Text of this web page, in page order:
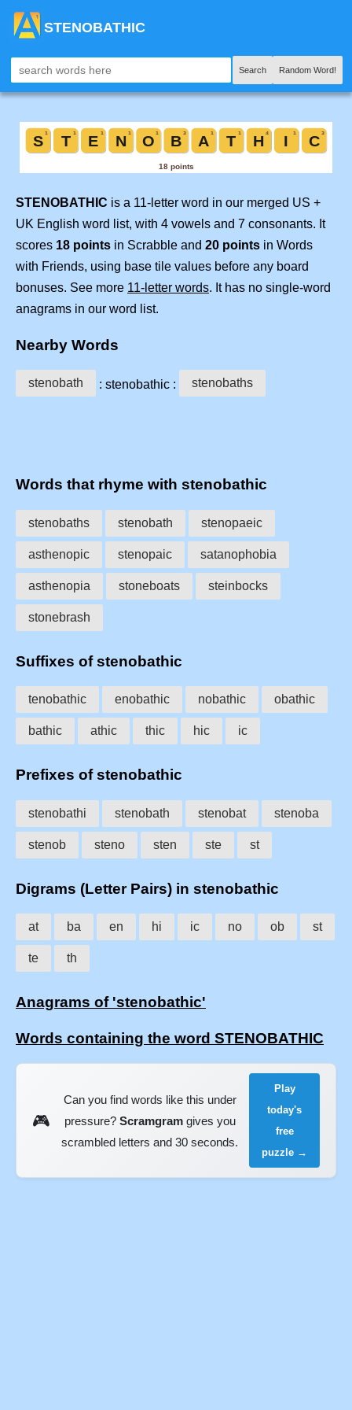
STENOBATHIC
Search Random Word!
STENOBATHIC is a 11-letter word in our merged US +
UK English word list, with 4 vowels and 7 consonants. It
scores 18 points in Scrabble and 20 points in Words
with Friends, using base tile values before any board
bonuses. See more 11-letter words. It has no single-word
anagrams in our word list.
Nearby Words
stenobath : stenobathic : stenobaths
Words that rhyme with stenobathic
stenobaths stenobath stenopaeic
asthenopic stenopaic satanophobia
asthenopia stoneboats steinbocks
stonebrash
Suffixes of stenobathic
tenobathic enobathic nobathic obathic
bathic athic thic hic ic
Prefixes of stenobathic
stenobathi stenobath stenobat stenoba
stenob steno sten ste st
Digrams (Letter Pairs) in stenobathic
at ba en hi ic no ob st
te th
Anagrams of 'stenobathic'
Words containing the word STENOBATHIC
🎮
Can you find words like this under
pressure? Scramgramgives you
scrambled letters and 30 seconds.
Play
today's
free
puzzle →